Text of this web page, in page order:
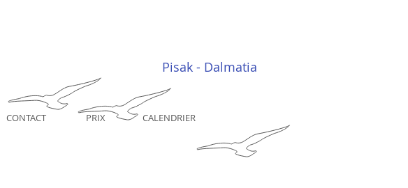
Pisak - Dalmatia
CONTACT PRIX CALENDRIER